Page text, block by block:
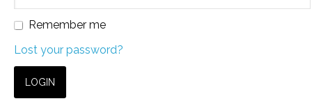
Remember me
Lost your password?